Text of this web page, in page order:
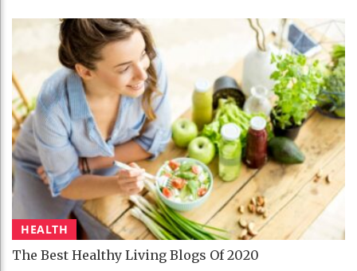
HEALTH
The Best Healthy Living Blogs Of 2020